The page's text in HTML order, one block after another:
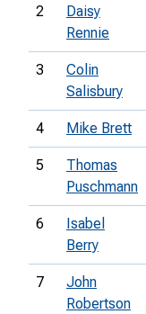
2
Daisy
Rennie
3
Colin
Salisbury
4 Mike Brett
5
Thomas
Puschmann
6
Isabel
Berry
7
John
Robertson